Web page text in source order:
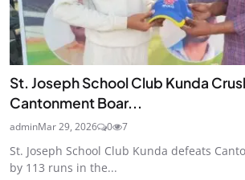
St. Joseph School Club Kunda
Cantonment Boar...
adminMar 29, 2026 0 7
St. Joseph School Club Kunda defeats
by 113 runs in the...